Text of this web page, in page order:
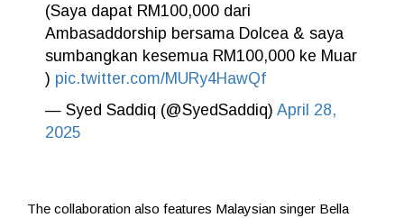
(Saya dapat RM100,000 dari
Ambasaddorship bersama Dolcea & saya
sumbangkan kesemua RM100,000 ke Muar
) pic.twitter.com/MURy4HawQf
— Syed Saddiq (@SyedSaddiq) April 28,
2025
The collaboration also features Malaysian singer Bella